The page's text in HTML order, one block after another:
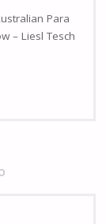
Para
– Liesl Tesch